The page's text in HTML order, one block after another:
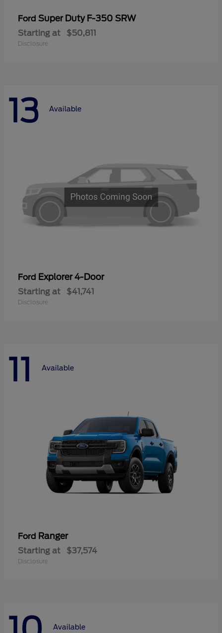
Ford Super Duty F-350 SRW
Starting at $50,811
Disclosure
13 Available
Ford Explorer 4-Door
Starting at $41,741
Disclosure
11 Available
Ford Ranger
Starting at $37,574
Disclosure
Available